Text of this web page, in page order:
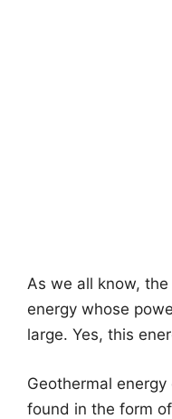
As we all know,
energy whose
large. Yes, this
Geothermal
found in the form